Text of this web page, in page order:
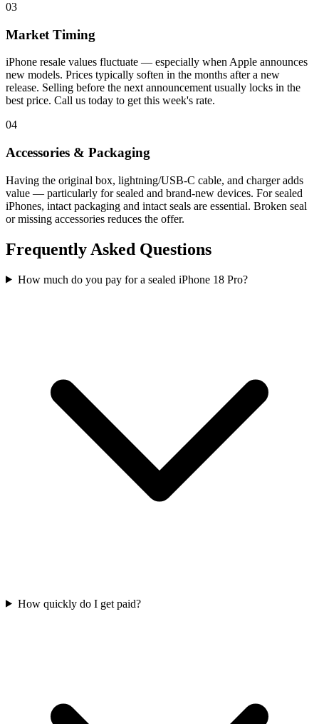
03
Market Timing
iPhone resale values fluctuate — especially when Apple announces
new models. Prices typically soften in the months after a new
release. Selling before the next announcement usually locks in the
best price. Call us today to get this week's rate.
04
Accessories & Packaging
Having the original box, lightning/USB-C cable, and charger adds
value — particularly for sealed and brand-new devices. For sealed
iPhones, intact packaging and intact seals are essential. Broken seal
or missing accessories reduces the offer.
Frequently Asked Questions
How much do you pay for a sealed iPhone 18 Pro?
How quickly do I get paid?